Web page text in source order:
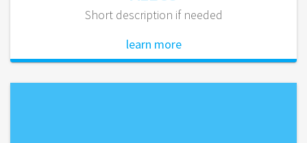
Short description if needed
learn more